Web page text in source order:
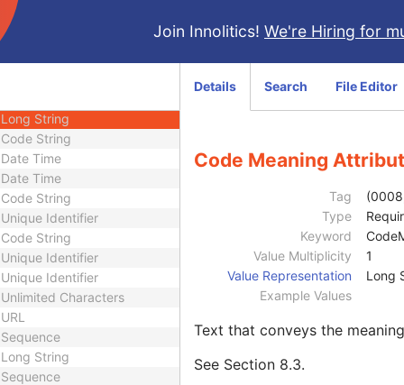
Join Innolitics! We're Hiring for
Long String
Sequence
Long String
Code String
Date Time
Date Time
Code String
Unique Identifier
Code String
Unique Identifier
Unique Identifier
Unlimited Characters
URL
Sequence
Long String
Sequence
Details Search File Editor
Code Meaning
Tag
Type
Keyword
Value Multiplicity
1
Value Representation
Long
Example Values
Text that conveys the
See Section 8.3.